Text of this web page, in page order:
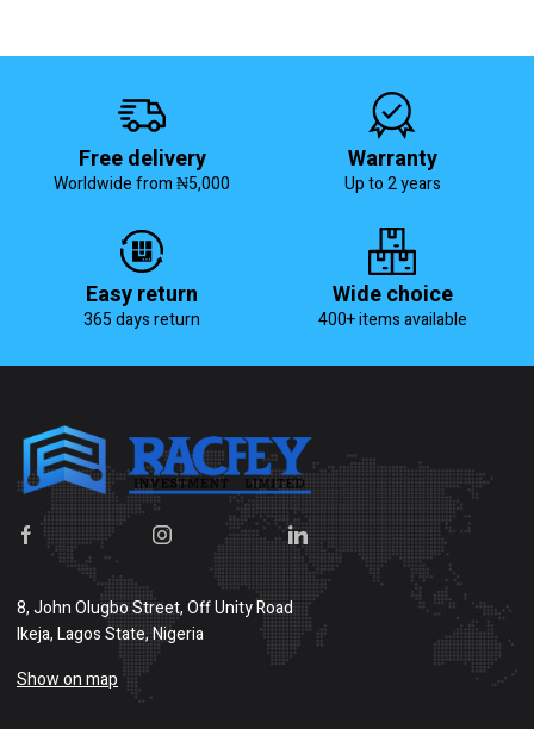
Free delivery
Worldwide from ₦5,000
Warranty
Up to 2 years
Easy return
365 days return
Wide choice
400+ items available
8, John Olugbo Street, Off Unity Road
Ikeja, Lagos State, Nigeria
Show on map